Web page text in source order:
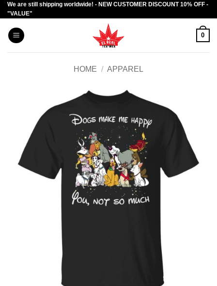
Skip
to
content
We are still shipping worldwide! - NEW CUSTOMER DISCOUNT 10% OFF -
"VALUE"
0
HOME / APPAREL